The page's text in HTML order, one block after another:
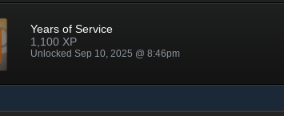
Years of Service
1,100 XP
Unlocked Sep 10, 2025 @ 8:46pm